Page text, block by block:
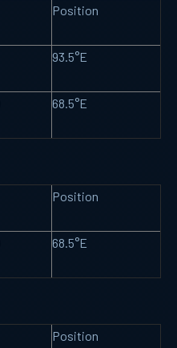
Position
93.5°E
68.5°E
Position
68.5°E
Position